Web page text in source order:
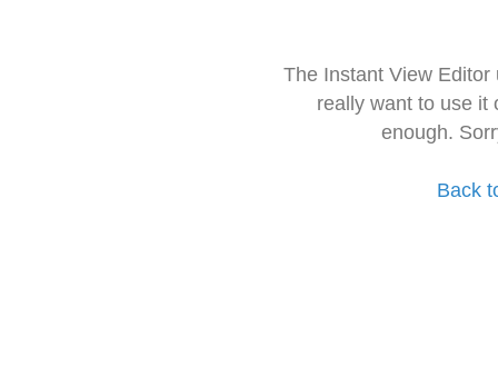
The Instant View
really want to use it
enough.
Back